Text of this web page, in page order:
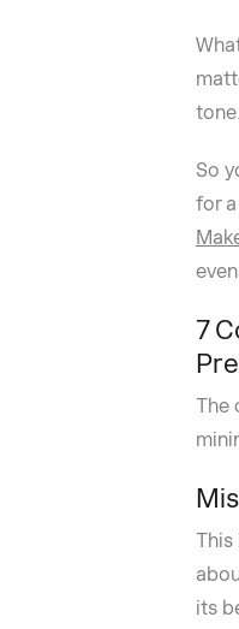
tone.
So
for
7
The
This
its